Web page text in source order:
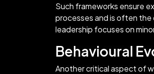
Such frameworks ensure
processes and is often
leadership focuses on
Behavioural
Another critical aspect of